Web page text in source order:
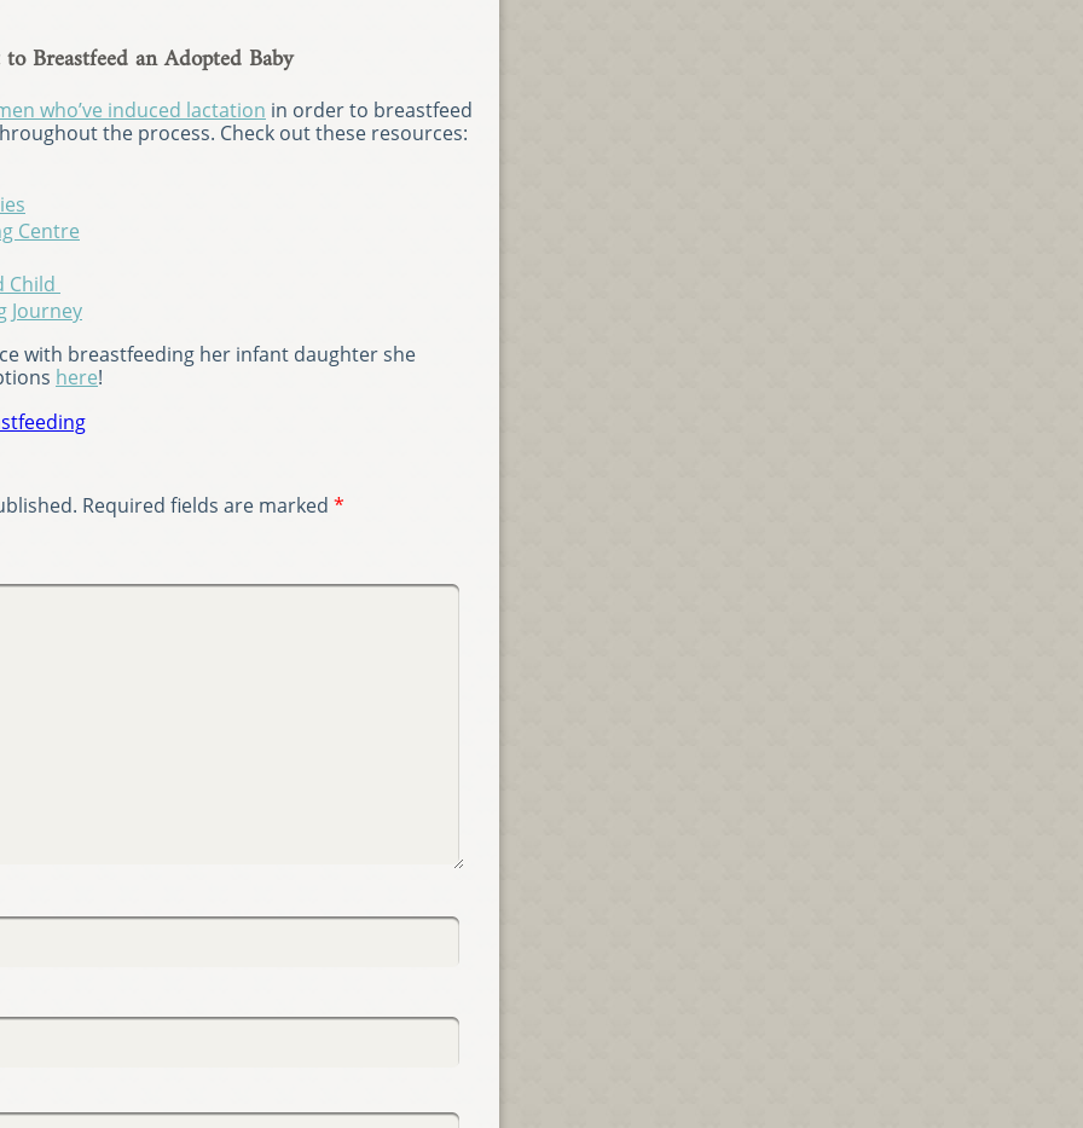
Breastfeed an Adopted Baby
who’ve induced lactation in order to breastfeed
the process. Check out these resources:
Centre
Child
Journey
with breastfeeding her infant daughter she
here!
Required fields are marked *